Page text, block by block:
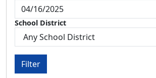
School District
Filter